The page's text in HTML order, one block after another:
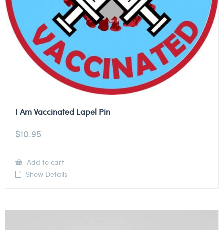
I Am Vaccinated Lapel Pin
$10.95
Add to cart
Show Details